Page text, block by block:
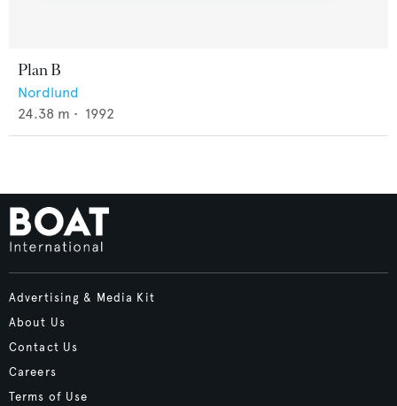
Plan B
Nordlund
24.38 m • 1992
Advertising & Media Kit
About Us
Contact Us
Careers
Terms of Use